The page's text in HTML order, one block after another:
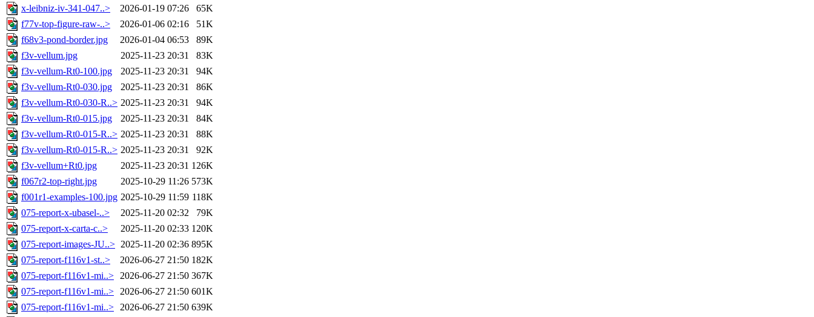
x-leibniz-iv-341-047..>
2026-01-19 07:26
65K
f77v-top-figure-raw-..>
2026-01-06 02:16
51K
f68v3-pond-border.jpg
2026-01-04 06:53
89K
f3v-vellum.jpg
2025-11-23 20:31
83K
f3v-vellum-Rt0-100.jpg
2025-11-23 20:31
94K
f3v-vellum-Rt0-030.jpg
2025-11-23 20:31
86K
f3v-vellum-Rt0-030-R..> 2025-11-23 20:31
94K
f3v-vellum-Rt0-015.jpg
2025-11-23 20:31
84K
f3v-vellum-Rt0-015-R..> 2025-11-23 20:31
88K
f3v-vellum-Rt0-015-R..> 2025-11-23 20:31
92K
f3v-vellum+Rt0.jpg
2025-11-23 20:31 126K
f067r2-top-right.jpg
2025-10-29 11:26 573K
f001r1-examples-100.jpg 2025-10-29 11:59 118K
075-report-x-ubasel-..>
2025-11-20 02:32
79K
075-report-x-carta-c..>
2025-11-20 02:33 120K
075-report-images-JU..> 2025-11-20 02:36 895K
075-report-f116v1-st..>
2026-06-27 21:50 182K
075-report-f116v1-mi..> 2026-06-27 21:50 367K
075-report-f116v1-mi..> 2026-06-27 21:50 601K
075-report-f116v1-mi..> 2026-06-27 21:50 639K